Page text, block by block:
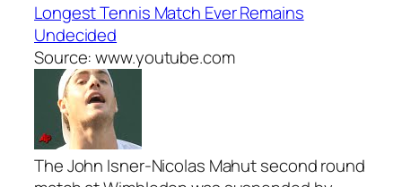
Longest Tennis Match Ever Remains
Undecided
Source: www.youtube.com
The John Isner-Nicolas Mahut second round